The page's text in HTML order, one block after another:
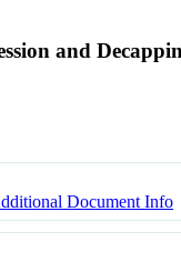
and
Document Info